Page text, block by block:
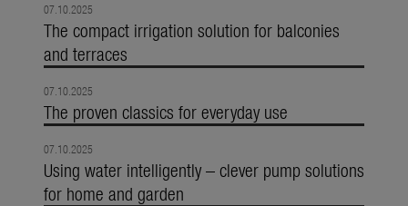
07.10.2025
The compact irrigation solution for balconies
and terraces
07.10.2025
The proven classics for everyday use
07.10.2025
Using water intelligently – clever pump solutions
for home and garden